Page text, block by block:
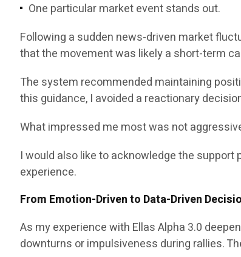
One particular market event stands out.
Following a sudden news-driven market
that the movement was likely a short-term
The system recommended maintaining
this guidance, I avoided a reactionary
What impressed me most was not
I would also like to acknowledge the
experience.
From Emotion-Driven to Data-Driven
As my experience with Ellas Alpha 3.0
downturns or impulsiveness during rallies.